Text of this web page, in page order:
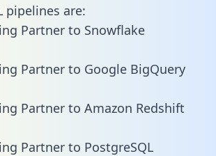
pipelines are:
Partner to Snowflake
Partner to Google BigQuery
Partner to Amazon Redshift
Partner to PostgreSQL